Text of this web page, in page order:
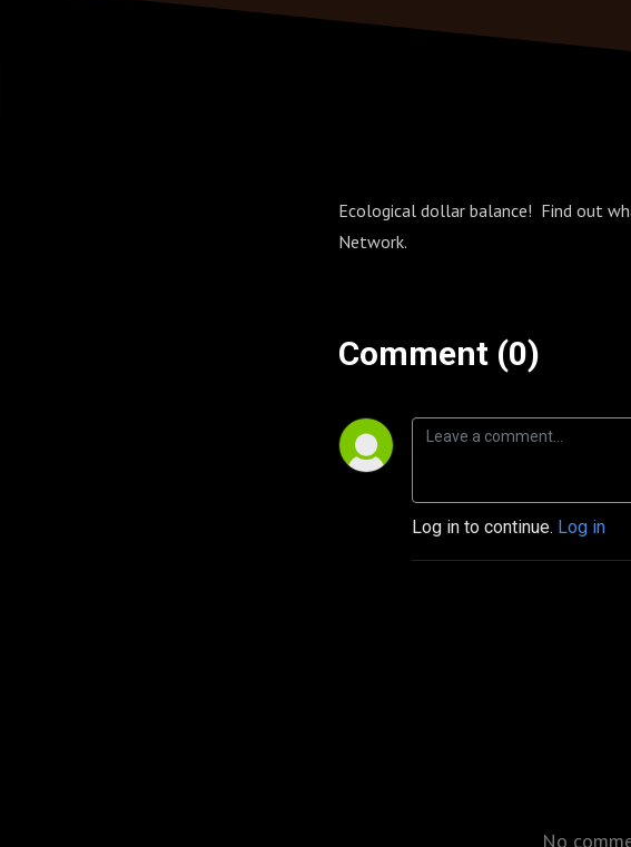
Ecological dollar balance! Find out
Network.
Comment (0)
Log in to continue. Log in
No